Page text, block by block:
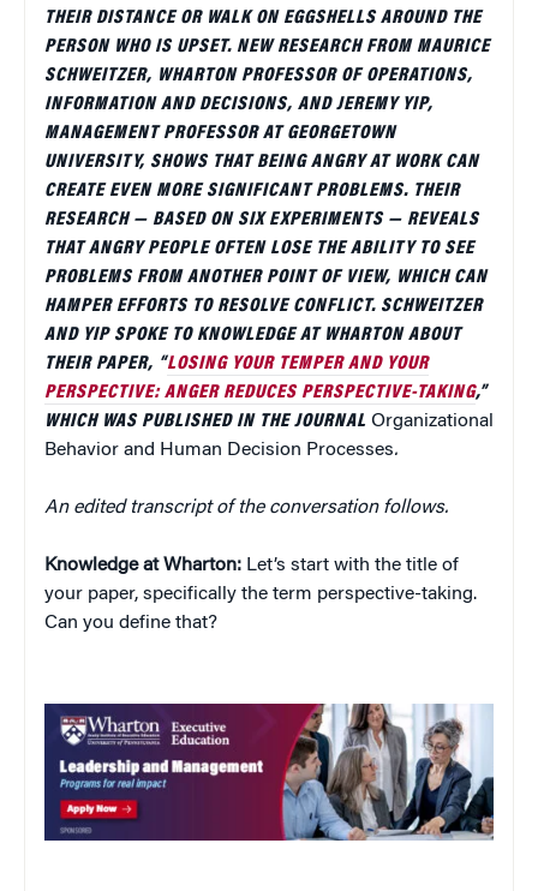
THEIR DISTANCE OR WALK ON EGGSHELLS AROUND THE
PERSON WHO IS UPSET. NEW RESEARCH FROM MAURICE
SCHWEITZER, WHARTON PROFESSOR OF OPERATIONS,
INFORMATION AND DECISIONS, AND JEREMY YIP,
MANAGEMENT PROFESSOR AT GEORGETOWN
UNIVERSITY, SHOWS THAT BEING ANGRY AT WORK CAN
CREATE EVEN MORE SIGNIFICANT PROBLEMS. THEIR
RESEARCH — BASED ON SIX EXPERIMENTS — REVEALS
THAT ANGRY PEOPLE OFTEN LOSE THE ABILITY TO SEE
PROBLEMS FROM ANOTHER POINT OF VIEW, WHICH CAN
HAMPER EFFORTS TO RESOLVE CONFLICT. SCHWEITZER
AND YIP SPOKE TO KNOWLEDGE AT WHARTON ABOUT
THEIR PAPER, “LOSING YOUR TEMPER AND YOUR
PERSPECTIVE: ANGER REDUCES PERSPECTIVE-TAKING,”
WHICH WAS PUBLISHED IN THE JOURNAL Organizational
Behavior and Human Decision Processes.
An edited transcript of the conversation follows.
Knowledge at Wharton: Let’s start with the title of
your paper, specifically the term perspective-taking.
Can you define that?